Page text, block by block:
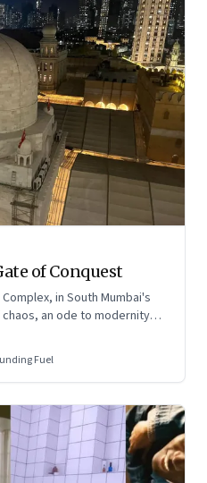
of Conquest
in South Mumbai's
an ode to modernity
Fuel